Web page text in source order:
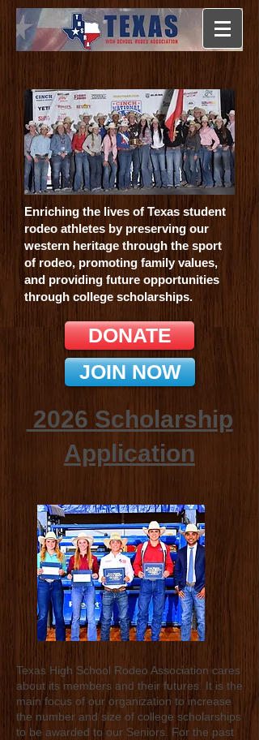
Enriching the lives of Texas student
rodeo athletes by preserving our
western heritage through the sport
of rodeo, promoting family values,
and providing future opportunities
through college scholarships.
DONATE
JOIN NOW
​2026 Scholarship
Application
Texas High School Rodeo Association cares
about its members and their futures. It is the
main focus of our organization to increase
the number and size of college scholarships
to be awarded to our Seniors. For the past